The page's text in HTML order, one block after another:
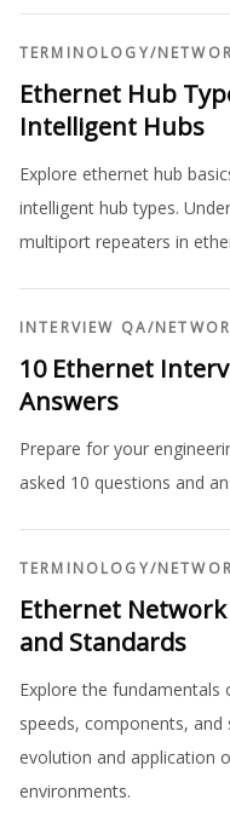
TERMINOLOGY/
Ethernet Hub
Intelligent Hubs
Explore ethernet hub
intelligent hub types.
multiport repeaters in
INTERVIEW QA/
10 Ethernet
Answers
Prepare for your
asked 10 questions and
TERMINOLOGY/
Ethernet Network
and Standards
Explore the fundamentals
speeds, components, and
evolution and application
environments.